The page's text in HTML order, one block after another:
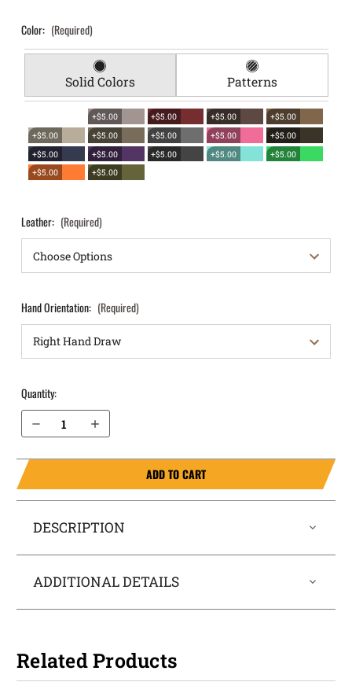
Color: (Required)
Solid Colors Patterns
+$5.00 +$5.00 +$5.00
+$5.00
+$5.00
+$5.00 +$5.00 +$5.00
+$5.00
+$5.00
+$5.00 +$5.00 +$5.00
+$5.00
+$5.00
+$5.00
Leather: (Required)
Hand Orientation: (Required)
Quantity:
Increase Quantity of Sig Sauer P365-FUSE without Thumb Safety OWB Holster Quick Draw
ADD TO CART
DESCRIPTION
ADDITIONAL DETAILS
Related Products